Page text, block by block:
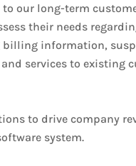
our long-term
their needs
information,
services to existing
to drive company
system.